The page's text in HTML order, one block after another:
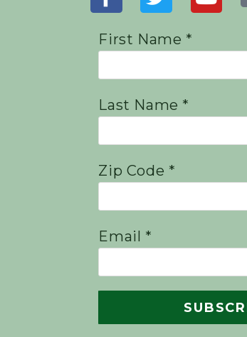
First Name *
Last Name *
Zip Code *
Email *